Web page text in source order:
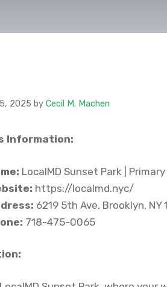
2025 by Cecil M. Machen
Information:
LocalMD Sunset Park |
https://localmd.nyc/
6219 5th Ave, Brooklyn, NY
718-475-0065